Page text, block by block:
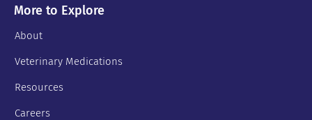
More to Explore
About
Veterinary Medications
Resources
Careers